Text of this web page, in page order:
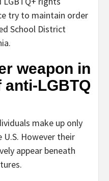
weapon in
anti-LGBTQ
make up only
However their
appear beneath